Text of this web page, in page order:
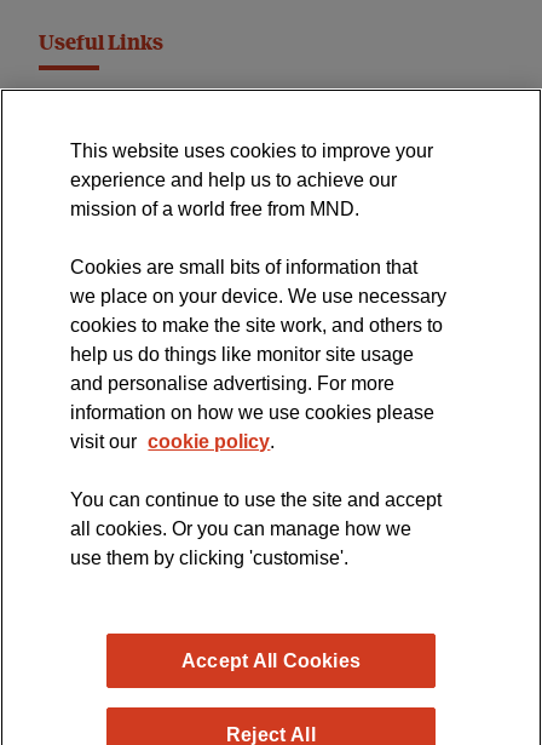
Useful Links
International Symposium
MND Clinical Studies Group
The official blog of the
This website uses cookies to improve your
experience and help us to achieve our
mission of a world free from MND.
Cookies are small bits of information that
we place on your device. We use necessary
cookies to make the site work, and others to
help us do things like monitor site usage
and personalise advertising. For more
information on how we use cookies please
visit our cookie policy.
You can continue to use the site and accept
all cookies. Or you can manage how we
use them by clicking 'customise'.
Reject All
Accept All Cookies